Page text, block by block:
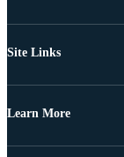
Site Links
Learn More